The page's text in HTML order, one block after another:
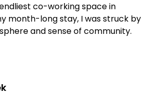
co-working space in
month-long stay, I was struck by
and sense of community.